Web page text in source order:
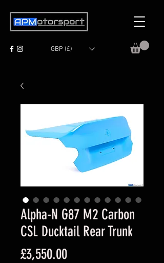
GBP (£)
Alpha-N G87 M2 Carbon
CSL Ducktail Rear Trunk
£3,550.00Price